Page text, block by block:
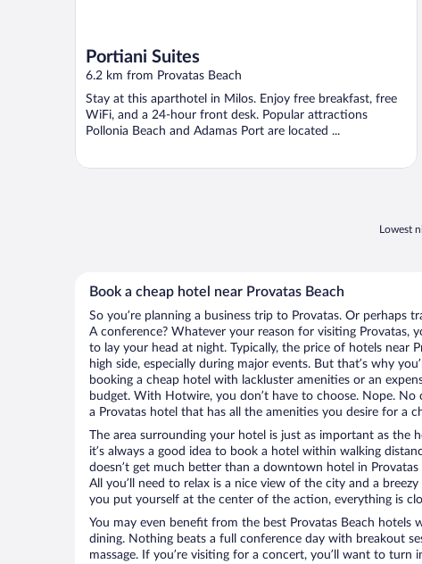
Portiani Suites
6.2 km from Provatas Beach
Stay at this aparthotel in Milos. Enjoy free breakfast, free
WiFi, and a 24-hour front desk. Popular attractions
Pollonia Beach and Adamas Port are located ...
Lowest
Book a cheap hotel near Provatas Beach
So you’re planning a business trip to Provatas. Or perhaps
A conference? Whatever your reason for visiting Provatas,
to lay your head at night. Typically, the price of hotels near
high side, especially during major events. But that’s why
booking a cheap hotel with lackluster amenities or an
budget. With Hotwire, you don’t have to choose. Nope. No
a Provatas hotel that has all the amenities you desire for a
The area surrounding your hotel is just as important as the
it’s always a good idea to book a hotel within walking
doesn’t get much better than a downtown hotel in Provatas
All you’ll need to relax is a nice view of the city and a
you put yourself at the center of the action, everything is
You may even benefit from the best Provatas Beach hotels
dining. Nothing beats a full conference day with breakout
massage. If you’re visiting for a concert, you’ll want to turn